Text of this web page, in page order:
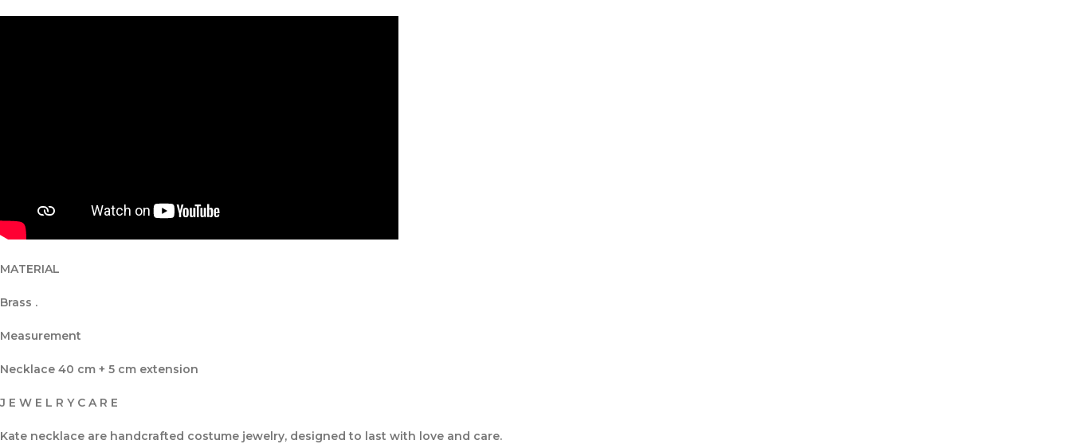
MATERIAL
Brass .
Measurement
Necklace 40 cm + 5 cm extension
J E W E L R Y C A R E
Kate necklace are handcrafted costume jewelry, designed to last with love and care.